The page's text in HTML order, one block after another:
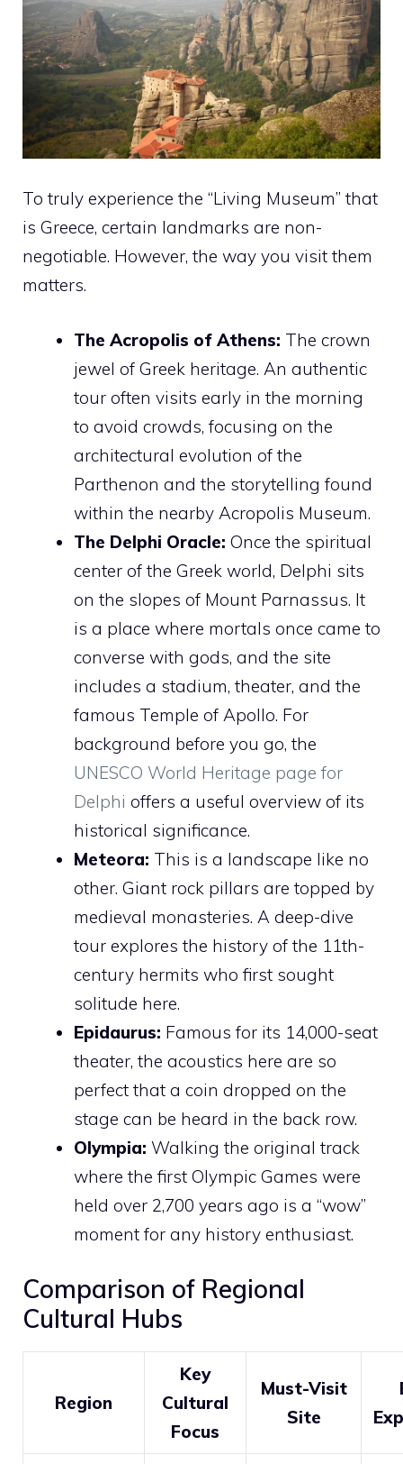
To truly experience the “Living Museum” that
is Greece, certain landmarks are non-
negotiable. However, the way you visit them
matters.
The Acropolis of Athens: The crown
jewel of Greek heritage. An authentic
tour often visits early in the morning
to avoid crowds, focusing on the
architectural evolution of the
Parthenon and the storytelling found
within the nearby Acropolis Museum.
The Delphi Oracle: Once the spiritual
center of the Greek world, Delphi sits
on the slopes of Mount Parnassus. It
is a place where mortals once came to
converse with gods, and the site
includes a stadium, theater, and the
famous Temple of Apollo. For
background before you go, the
UNESCO World Heritage page for
Delphi offers a useful overview of its
historical significance.
Meteora: This is a landscape like no
other. Giant rock pillars are topped by
medieval monasteries. A deep-dive
tour explores the history of the 11th-
century hermits who first sought
solitude here.
Epidaurus: Famous for its 14,000-seat
theater, the acoustics here are so
perfect that a coin dropped on the
stage can be heard in the back row.
Olympia: Walking the original track
where the first Olympic Games were
held over 2,700 years ago is a “wow”
moment for any history enthusiast.
Comparison of Regional
Cultural Hubs
Region
Key
Cultural
Focus
Must-Visit
Site